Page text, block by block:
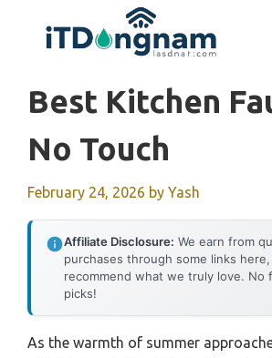
Best Kitchen
No Touch
February 24, 2026 by Yash
Affiliate Disclosure: We earn from
purchases through some links
recommend what we truly love. No
picks!
As the warmth of summer